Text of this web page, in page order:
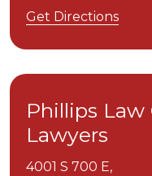
Get Directions
Phillips
Lawyers
4001 S 700 E,